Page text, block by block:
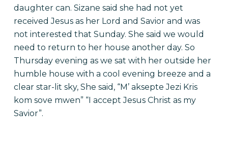
daughter can. Sizane said she had not yet
received Jesus as her Lord and Savior and was
not interested that Sunday. She said we would
need to return to her house another day. So
Thursday evening as we sat with her outside her
humble house with a cool evening breeze and a
clear star-lit sky, She said, “M’ aksepte Jezi Kris
kom sove mwen” “I accept Jesus Christ as my
Savior”.